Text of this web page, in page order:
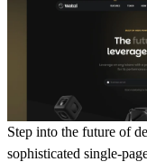
Step into the future of
sophisticated single-